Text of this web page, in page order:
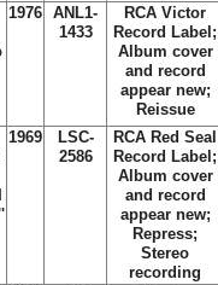
1976
ANL1-
1433
RCA Victor
Record Label;
Album cover
and record
appear new;
Reissue
1969
LSC-
2586
RCA Red Seal
Record Label;
Album cover
and record
appear new;
Repress;
Stereo
recording